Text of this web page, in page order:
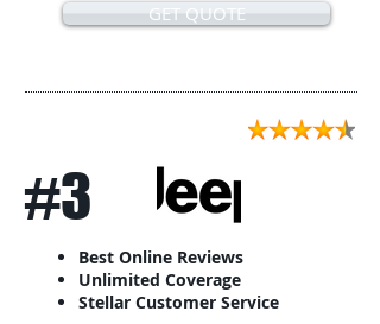
GET QUOTE
#3
Best Online Reviews
Unlimited Coverage
Stellar Customer Service